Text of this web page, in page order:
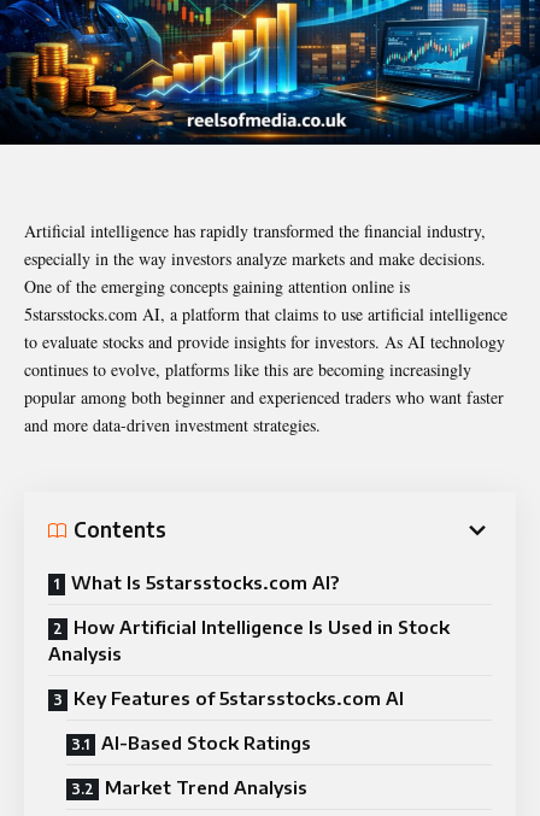
Artificial intelligence has rapidly transformed the financial industry,
especially in the way investors analyze markets and make decisions.
One of the emerging concepts gaining attention online is
5starsstocks.com AI, a platform that claims to use artificial intelligence
to evaluate stocks and provide insights for investors. As AI technology
continues to evolve, platforms like this are becoming increasingly
popular among both beginner and experienced traders who want faster
and more data-driven investment strategies.
Contents
What Is 5starsstocks.com AI?
How Artificial Intelligence Is Used in Stock
Analysis
Key Features of 5starsstocks.com AI
AI-Based Stock Ratings
Market Trend Analysis